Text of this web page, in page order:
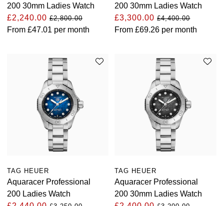
Tissot
Ulysse Nardin
Vacheron Constantin
William Wood Watches
ZENITH
200 30mm Ladies Watch
£2,240.00 £2,800.00
From £47.01 per month
200 30mm Ladies Watch
£3,300.00£4,400.00
From£69.26 per month
TAG HEUER
Aquaracer Professional
200 Ladies Watch
TAG HEUER
Aquaracer Professional
200 30mm Ladies Watch